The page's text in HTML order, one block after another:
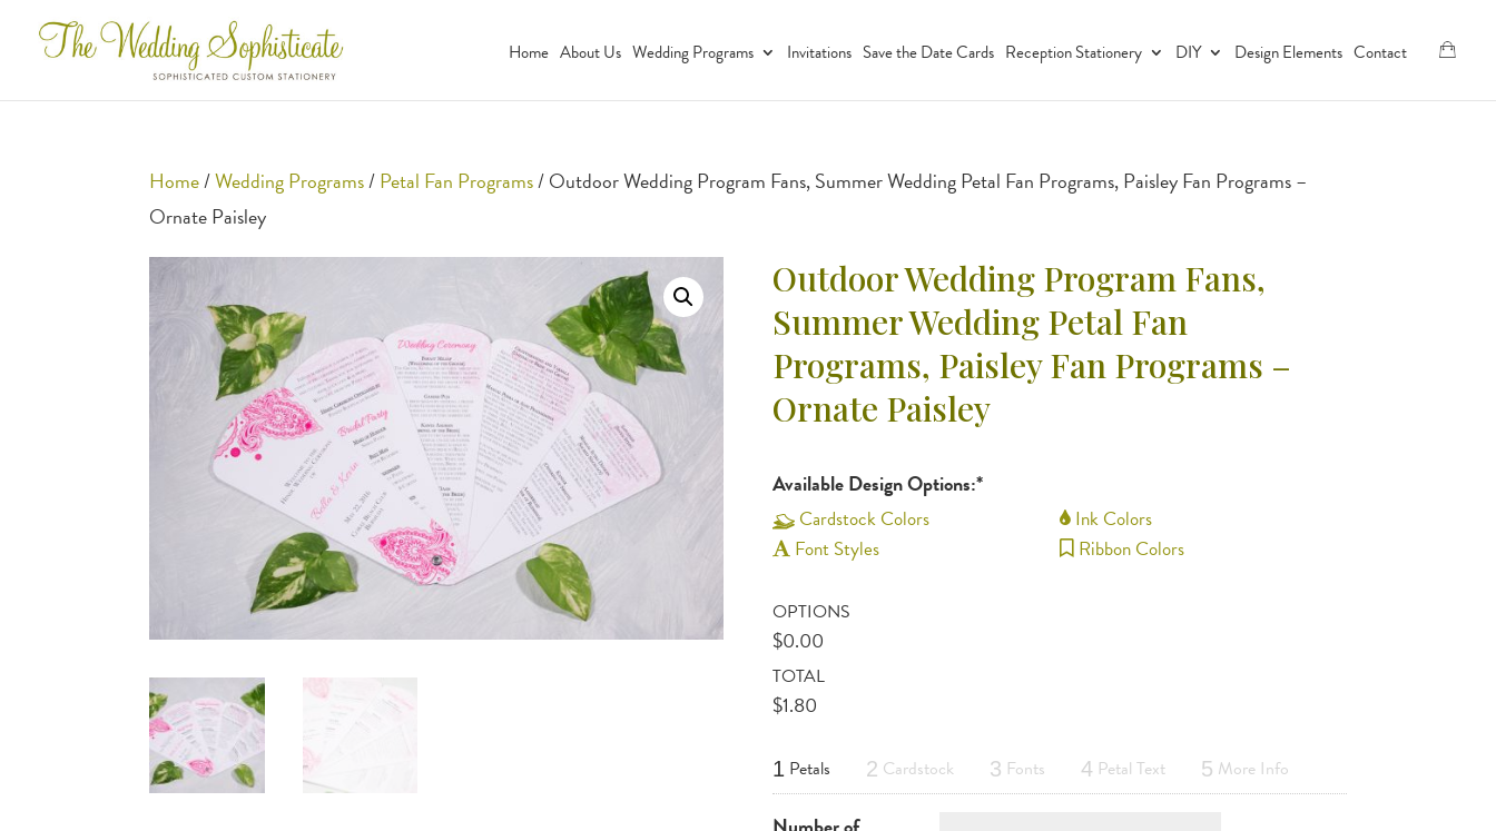
Home About Us Wedding Programs Invitations Save the Date Cards Reception Stationery DIY Design Elements Contact
Home/Wedding Programs/Petal Fan Programs/ Outdoor Wedding Program Fans, Summer Wedding Petal Fan Programs, Paisley Fan Programs –
Ornate Paisley
Outdoor Wedding Program Fans,
Summer Wedding Petal Fan
Programs, Paisley Fan Programs –
Ornate Paisley
Available Design Options:*
Cardstock Colors
Ink Colors
Font Styles
Ribbon Colors
OPTIONS
$0.00
TOTAL
$1.80
1 Petals 2 Cardstock 3 Fonts 4 Petal Text 5 More Info